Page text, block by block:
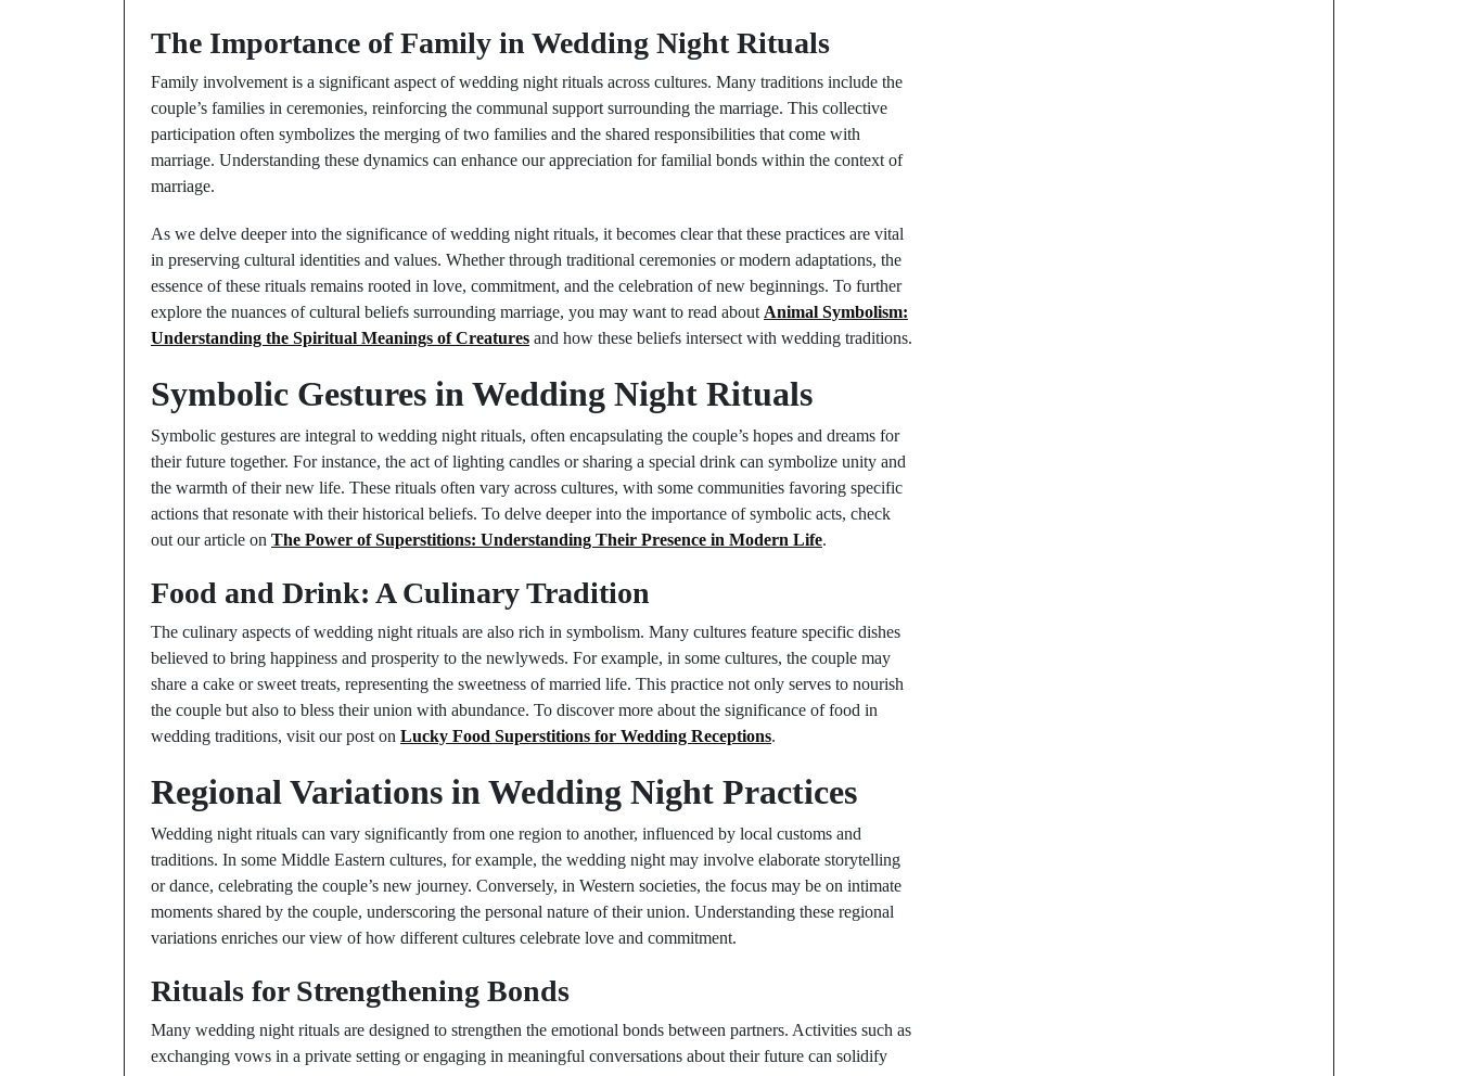
The Importance of Family in Wedding Night Rituals
Family involvement is a significant aspect of wedding night rituals across cultures. Many traditions include the
couple’s families in ceremonies, reinforcing the communal support surrounding the marriage. This collective
participation often symbolizes the merging of two families and the shared responsibilities that come with
marriage. Understanding these dynamics can enhance our appreciation for familial bonds within the context of
marriage.
As we delve deeper into the significance of wedding night rituals, it becomes clear that these practices are vital
in preserving cultural identities and values. Whether through traditional ceremonies or modern adaptations, the
essence of these rituals remains rooted in love, commitment, and the celebration of new beginnings. To further
explore the nuances of cultural beliefs surrounding marriage, you may want to read about Animal Symbolism:
Understanding the Spiritual Meanings of Creatures and how these beliefs intersect with wedding traditions.
Symbolic Gestures in Wedding Night Rituals
Symbolic gestures are integral to wedding night rituals, often encapsulating the couple’s hopes and dreams for
their future together. For instance, the act of lighting candles or sharing a special drink can symbolize unity and
the warmth of their new life. These rituals often vary across cultures, with some communities favoring specific
actions that resonate with their historical beliefs. To delve deeper into the importance of symbolic acts, check
out our article on The Power of Superstitions: Understanding Their Presence in Modern Life.
Food and Drink: A Culinary Tradition
The culinary aspects of wedding night rituals are also rich in symbolism. Many cultures feature specific dishes
believed to bring happiness and prosperity to the newlyweds. For example, in some cultures, the couple may
share a cake or sweet treats, representing the sweetness of married life. This practice not only serves to nourish
the couple but also to bless their union with abundance. To discover more about the significance of food in
wedding traditions, visit our post on Lucky Food Superstitions for Wedding Receptions.
Regional Variations in Wedding Night Practices
Wedding night rituals can vary significantly from one region to another, influenced by local customs and
traditions. In some Middle Eastern cultures, for example, the wedding night may involve elaborate storytelling
or dance, celebrating the couple’s new journey. Conversely, in Western societies, the focus may be on intimate
moments shared by the couple, underscoring the personal nature of their union. Understanding these regional
variations enriches our view of how different cultures celebrate love and commitment.
Rituals for Strengthening Bonds
Many wedding night rituals are designed to strengthen the emotional bonds between partners. Activities such as
exchanging vows in a private setting or engaging in meaningful conversations about their future can solidify